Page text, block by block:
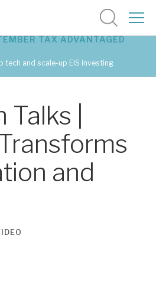
reviews
latest research
services
TAX ADVANTAGED
tech and scale-up EIS investing
|
and